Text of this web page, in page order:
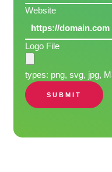
Website
Logo File
types: png, svg, jpg,
SUBMIT